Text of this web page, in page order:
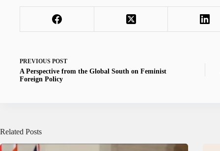
PREVIOUS POST
A Perspective from the Global South on Feminist
Foreign Policy
Related Posts